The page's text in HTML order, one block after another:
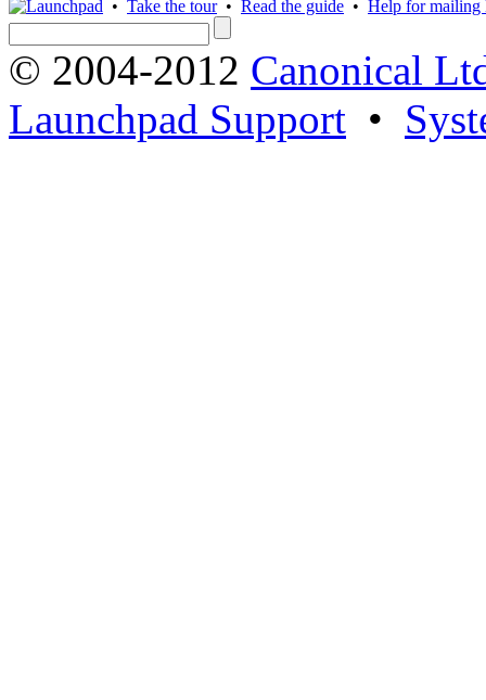
• Take the tour• Read the guide • Help for mailing
© 2004-2012 Canonical
Launchpad Support •